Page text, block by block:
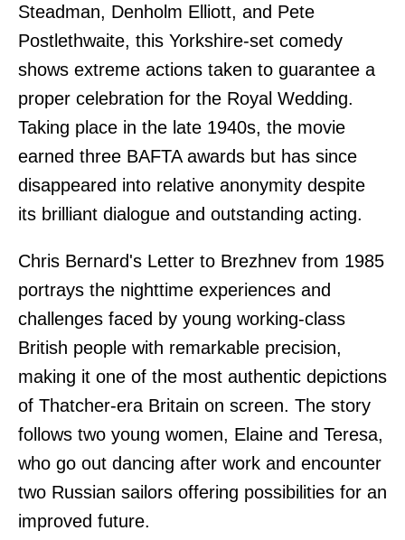
Steadman, Denholm Elliott, and Pete
Postlethwaite, this Yorkshire-set comedy
shows extreme actions taken to guarantee a
proper celebration for the Royal Wedding.
Taking place in the late 1940s, the movie
earned three BAFTA awards but has since
disappeared into relative anonymity despite
its brilliant dialogue and outstanding acting.
Chris Bernard's Letter to Brezhnev from 1985
portrays the nighttime experiences and
challenges faced by young working-class
British people with remarkable precision,
making it one of the most authentic depictions
of Thatcher-era Britain on screen. The story
follows two young women, Elaine and Teresa,
who go out dancing after work and encounter
two Russian sailors offering possibilities for an
improved future.